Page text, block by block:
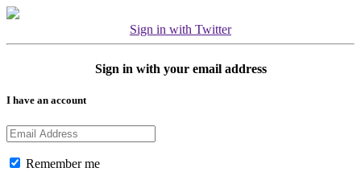
Sign in with Twitter
Sign in with your email address
I have an account
Remember me